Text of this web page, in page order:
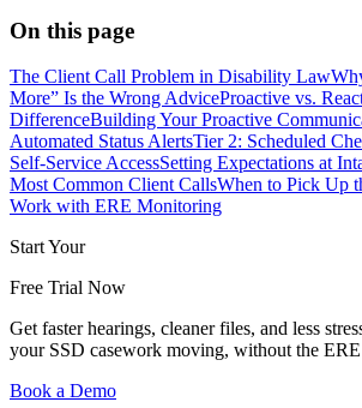
On this page
The Client Call Problem in Disability Law
More” Is the Wrong AdviceProactive vs.
DifferenceBuilding Your Proactive
Automated Status AlertsTier 2: Scheduled
Self-Service AccessSetting Expectations at
Most Common Client CallsWhen to Pick Up
Work with ERE Monitoring
Start Your
Free Trial Now
Get faster hearings, cleaner files, and less
your SSD casework moving, without the ERE
Book a Demo